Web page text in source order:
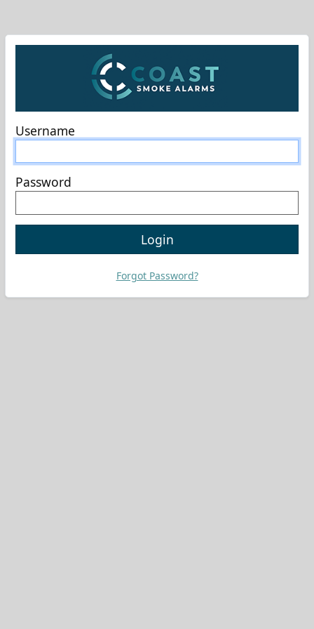
Username
Password
Login
Forgot Password?